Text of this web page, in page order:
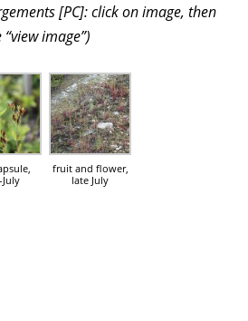
[PC]: click on image, then
image”)
fruit and flower,
late July